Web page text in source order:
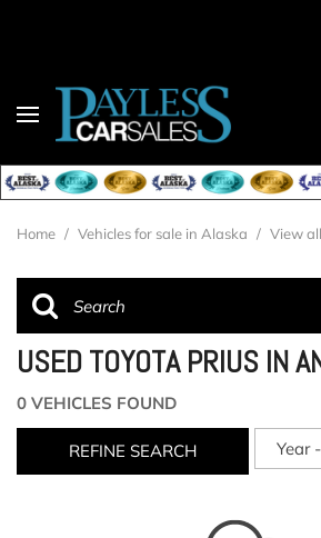
Home / Vehicles for sale in Alaska / View all
USED TOYOTA PRIUS IN
0 VEHICLES FOUND
REFINE SEARCH